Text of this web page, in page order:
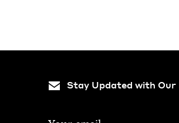
Stay Updated with